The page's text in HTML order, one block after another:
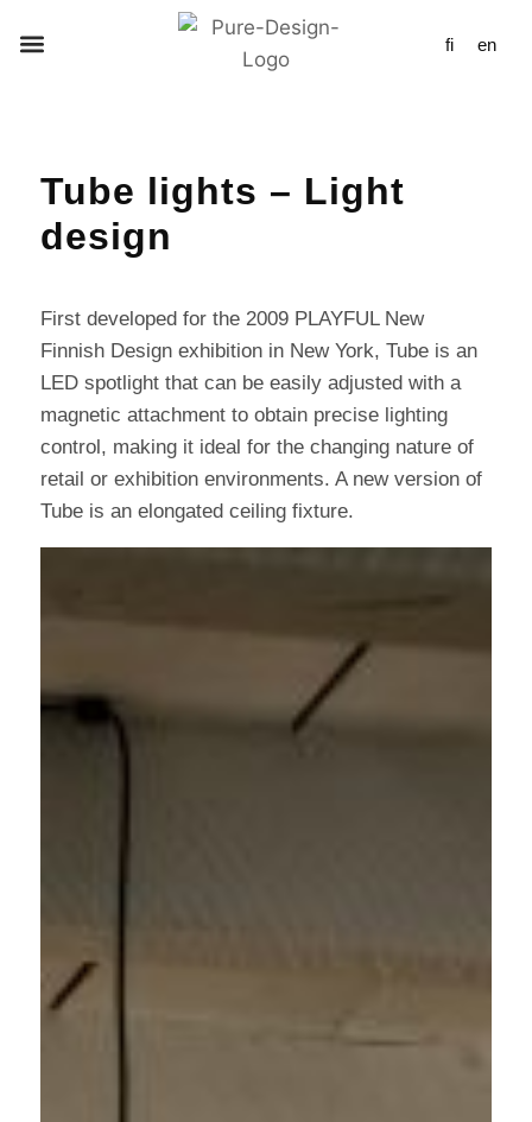
fi en
Tube lights – Light
design
First developed for the 2009 PLAYFUL New
Finnish Design exhibition in New York, Tube is an
LED spotlight that can be easily adjusted with a
magnetic attachment to obtain precise lighting
control, making it ideal for the changing nature of
retail or exhibition environments. A new version of
Tube is an elongated ceiling fixture.